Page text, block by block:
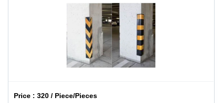
Price :320 / Piece/Pieces